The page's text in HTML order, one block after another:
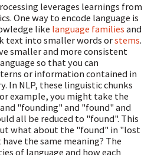
leverages learnings from
One way to encode language is
like language families and
text into smaller words orstems.
smaller and more consistent
so that you can
or information contained in
In NLP, these linguistic chunks
example, you might take the
"founding" and "found" and
all be reduced to "found". This
what about the "found" in "lost
the same meaning? The
of language and how each